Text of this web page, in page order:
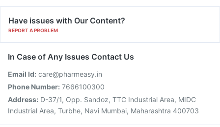
Have issues with Our Content?
REPORT A PROBLEM
In Case of Any Issues Contact Us
Email Id: care@pharmeasy.in
Phone Number: 7666100300
Address: D-37/1, Opp. Sandoz, TTC Industrial Area, MIDC
Industrial Area, Turbhe, Navi Mumbai, Maharashtra 400703